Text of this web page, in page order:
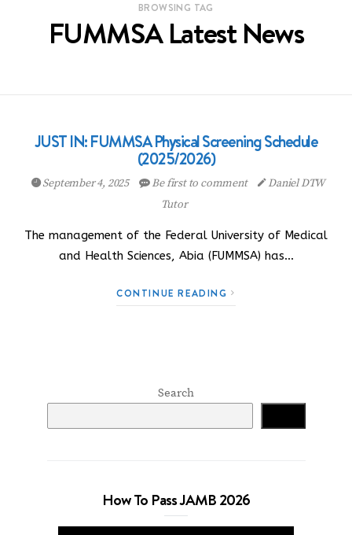
BROWSING TAG
FUMMSA Latest News
JUST IN: FUMMSA Physical Screening Schedule
(2025/2026)
September 4, 2025 Be first to comment
Daniel DTW
Tutor
The management of the Federal University of Medical
and Health Sciences, Abia (FUMMSA) has…
CONTINUE READING
Search
How To Pass JAMB 2026